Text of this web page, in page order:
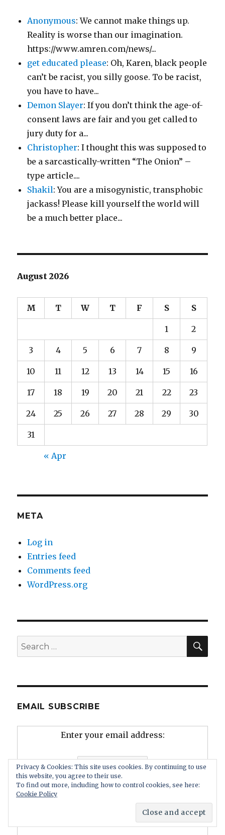
Anonymous: We cannot make things up.
Reality is worse than our imagination.
https://www.amren.com/news/...
get educated please: Oh, Karen, black people
can’t be racist, you silly goose. To be racist,
you have to have...
Demon Slayer: If you don’t think the age-of-
consent laws are fair and you get called to
jury duty for a...
Christopher: I thought this was supposed to
be a sarcastically-written “The Onion” –
type article....
Shakil: You are a misogynistic, transphobic
jackass! Please kill yourself the world will
be a much better place...
August 2026
M T W T F S S
1 2
3 4 5 6 7 8 9
10 11 12 13 14 15 16
17 18 19 20 21 22 23
24 25 26 27 28 29 30
31
« Apr
META
Log in
Entries feed
Comments feed
WordPress.org
Search
for:
EMAIL SUBSCRIBE
Enter your email address:
FeedBurner
Privacy & Cookies: This site uses cookies. By continuing to use
this website, you agree to their use.
To find out more, including how to control cookies, see here:
Cookie Policy